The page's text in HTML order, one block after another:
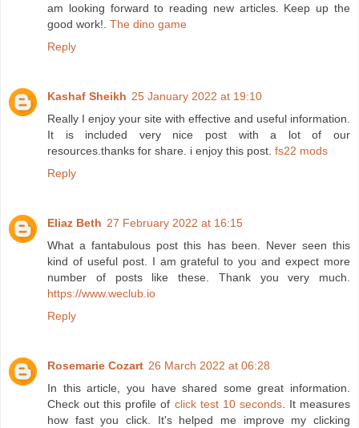
am looking forward to reading new articles. Keep up the
good work!. The dino game
Reply
Kashaf Sheikh 25 January 2022 at 19:10
Really I enjoy your site with effective and useful information.
It is included very nice post with a lot of our
resources.thanks for share. i enjoy this post. fs22 mods
Reply
Eliaz Beth 27 February 2022 at 16:15
What a fantabulous post this has been. Never seen this
kind of useful post. I am grateful to you and expect more
number of posts like these. Thank you very much.
https://www.weclub.io
Reply
Rosemarie Cozart 26 March 2022 at 06:28
In this article, you have shared some great information.
Check out this profile of click test 10 seconds. It measures
how fast you click. It's helped me improve my clicking